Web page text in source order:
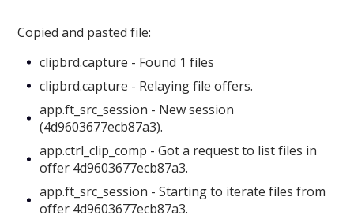
Copied and pasted file:
clipbrd.capture - Found 1 files
clipbrd.capture - Relaying file offers.
app.ft_src_session - New session
(4d9603677ecb87a3).
app.ctrl_clip_comp - Got a request to list files in
offer 4d9603677ecb87a3.
app.ft_src_session - Starting to iterate files from
offer 4d9603677ecb87a3.